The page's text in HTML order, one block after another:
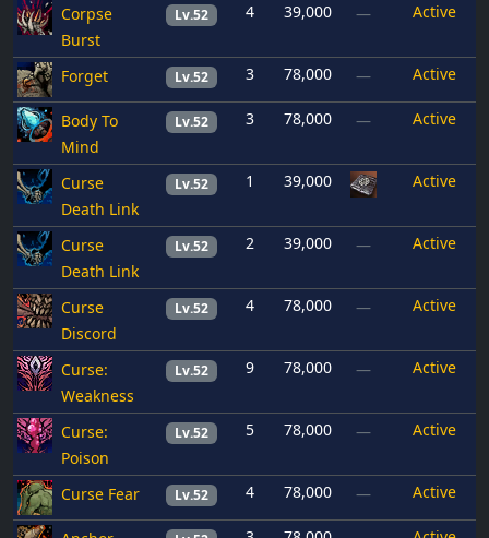
Corpse
Burst
Lv.52 4 39,000 — Active
Forget Lv.52 3 78,000 — Active
Body To
Mind
Lv.52 3 78,000 — Active
Curse
Death Link
Lv.52 1 39,000 Active
Curse
Death Link
Lv.52 2 39,000 — Active
Curse
Discord
Lv.52 4 78,000 — Active
Curse:
Weakness
Lv.52 9 78,000 — Active
Curse:
Poison
Lv.52 5 78,000 — Active
Curse Fear Lv.52 4 78,000 — Active